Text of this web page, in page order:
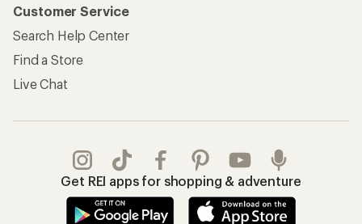
Customer Service
Search Help Center
Find a Store
Live Chat
Get REI apps for shopping & adventure